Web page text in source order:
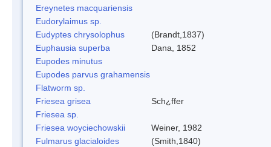
Ereynetes macquariensis
Eudorylaimus sp.
Eudyptes chrysolophus
(Brandt,1837)
Euphausia superba
Dana, 1852
Eupodes minutus
Eupodes parvus grahamensis
Flatworm sp.
Friesea grisea
Sch¿ffer
Friesea sp.
Friesea woyciechowskii
Weiner, 1982
Fulmarus glacialoides
(Smith,1840)